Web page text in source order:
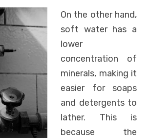
On the other hand,
soft water has a
lower
concentration of
minerals, making it
easier for soaps
and detergents to
lather. This is
because the